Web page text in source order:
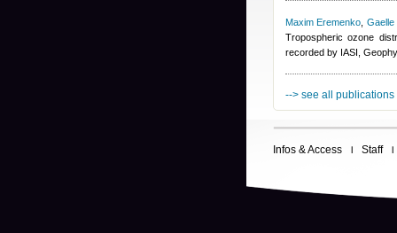
Maxim Eremenko Gaelle
Tropospheric ozone
recorded by IASI,
--> see all publications
Infos & Access Staff